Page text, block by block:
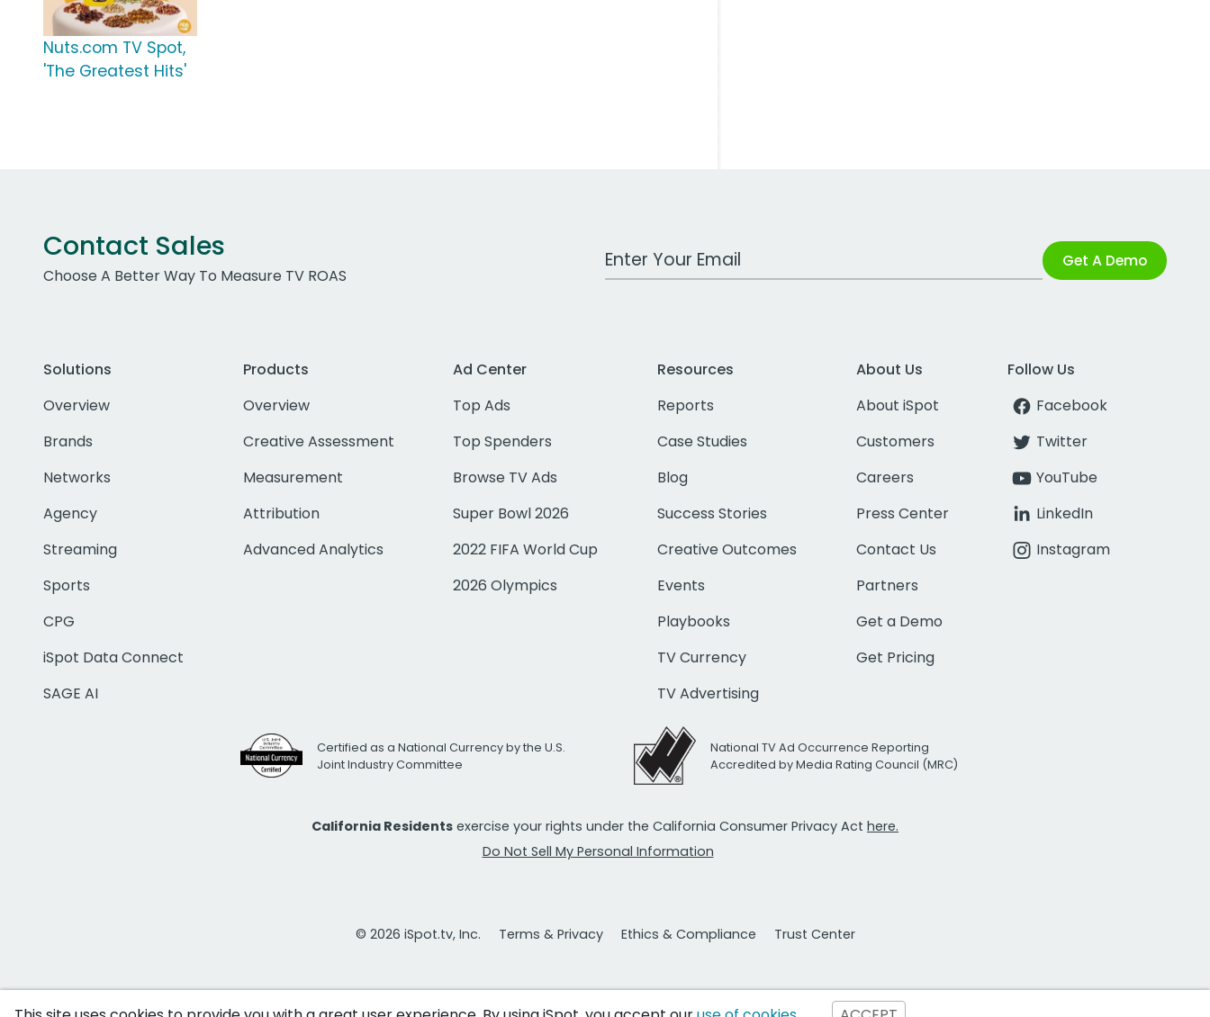
Nuts.com TV Spot,
'The Greatest Hits'
Contact Sales
Choose A Better Way To Measure TV ROAS
Work Email Address Get A Demo
Solutions
Overview
Brands
Networks
Agency
Streaming
Sports
CPG
iSpot Data Connect
SAGE AI
Products
Overview
Creative Assessment
Measurement
Attribution
Advanced Analytics
Ad Center
Top Ads
Top Spenders
Browse TV Ads
Super Bowl 2026
2022 FIFA World Cup
2026 Olympics
Resources
Reports
Case Studies
Blog
Success Stories
Creative Outcomes
Events
Playbooks
TV Currency
TV Advertising
About Us
About iSpot
Customers
Careers
Press Center
Contact Us
Partners
Get a Demo
Get Pricing
Follow Us
Facebook
Twitter
YouTube
LinkedIn
Instagram
Certified as a National Currency by the U.S.
Joint Industry Committee
National TV Ad Occurrence Reporting
Accredited by Media Rating Council (MRC)
California Residents exercise your rights under the California Consumer Privacy Act here.
Do Not Sell My Personal Information
© 2026 iSpot.tv, Inc. Terms & Privacy Ethics & Compliance Trust Center